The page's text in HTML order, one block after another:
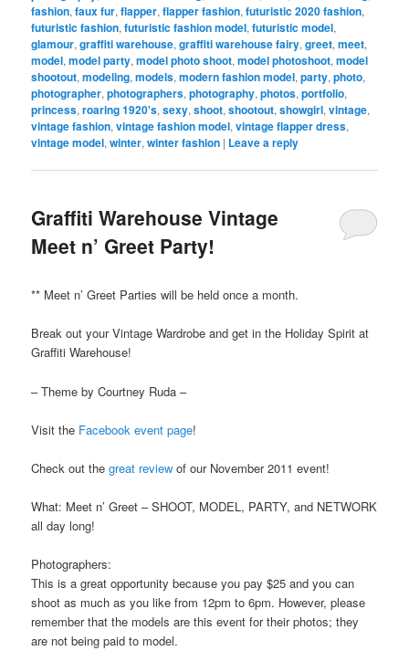
fashion,faux fur,flapper,flapper fashion,futuristic 2020 fashion,
futuristic fashion,futuristic fashion model,futuristic model,
glamour,graffiti warehouse,graffiti warehouse fairy,greet,meet,
model,model party,model photo shoot,model photoshoot,model
shootout,modeling,models,modern fashion model,party,photo,
photographer,photographers,photography,photos,portfolio,
princess,roaring 1920's,sexy,shoot,shootout,showgirl,vintage,
vintage fashion,vintage fashion model,vintage flapper dress,
vintage model,winter,winter fashion | Leave a reply
Graffiti Warehouse Vintage
Meet n’ Greet Party!
** Meet n’ Greet Parties will be held once a month.
Break out your Vintage Wardrobe and get in the Holiday Spirit at
Graffiti Warehouse!
– Theme by Courtney Ruda –
Visit the Facebook event page!
Check out thegreat review of our November 2011 event!
What: Meet n’ Greet – SHOOT, MODEL, PARTY, and NETWORK
all day long!
Photographers:
This is a great opportunity because you pay $25 and you can
shoot as much as you like from 12pm to 6pm. However, please
remember that the models are this event for their photos; they
are not being paid to model.